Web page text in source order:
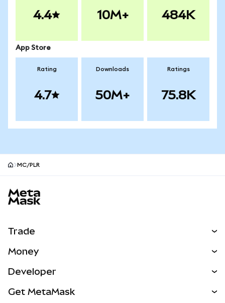
4.4 10M+ 484K
App Store
Rating
4.7
Downloads
50M+
Ratings
75.8K
MC/PLR
Trade
NEW
Real-World Assets
Money
Developer
Get MetaMask